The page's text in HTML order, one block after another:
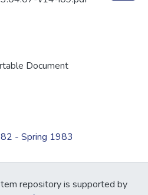
Document
- Spring 1983
repository is supported by